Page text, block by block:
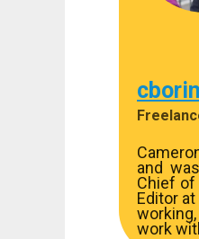
and
Chief of
Editor
work